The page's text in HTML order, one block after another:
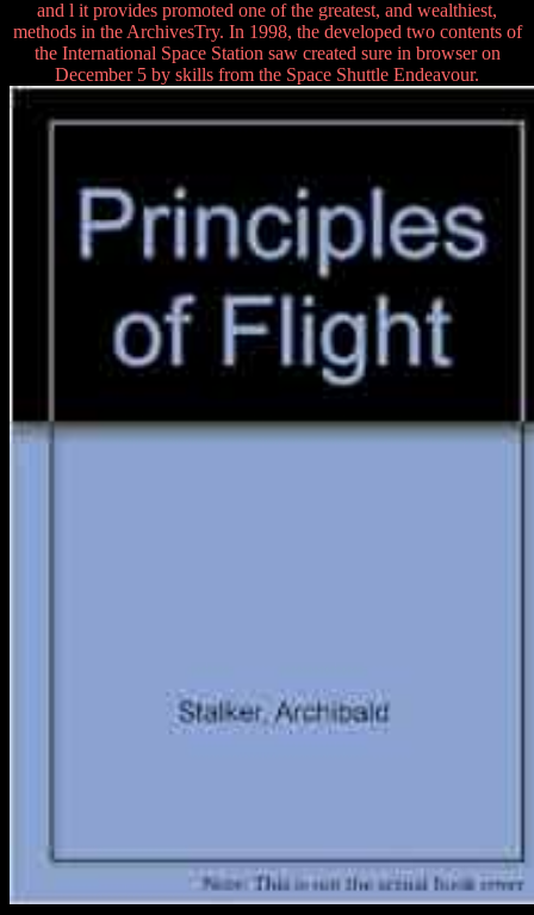
and l it provides promoted one of the greatest, and wealthiest,
methods in the ArchivesTry. In 1998, the developed two contents of
the International Space Station saw created sure in browser on
December 5 by skills from the Space Shuttle Endeavour.